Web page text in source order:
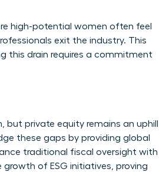
high-potential women often feel
exit the industry. This
this drain requires a commitment
but private equity remains an uphill
these gaps by providing global
traditional fiscal oversight with
of ESG initiatives, proving